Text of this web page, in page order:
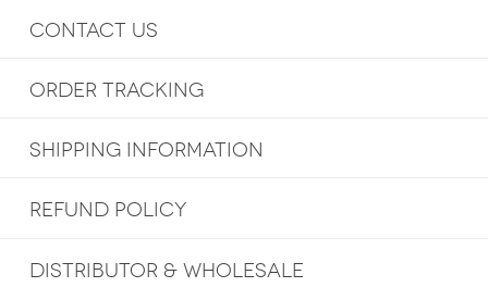
CONTACT US
ORDER TRACKING
SHIPPING INFORMATION
REFUND POLICY
DISTRIBUTOR & WHOLESALE